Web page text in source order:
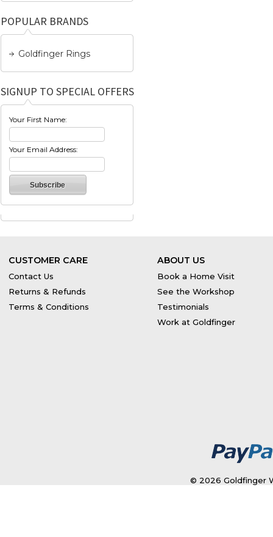
POPULAR BRANDS
Goldfinger Rings
SIGNUP TO SPECIAL OFFERS
Your First Name:
Your Email Address:
CUSTOMER CARE
Contact Us
Returns & Refunds
Terms & Conditions
ABOUT US
Book a Home Visit
See the Workshop
Testimonials
Work at Goldfinger
© 2026 Goldfinger